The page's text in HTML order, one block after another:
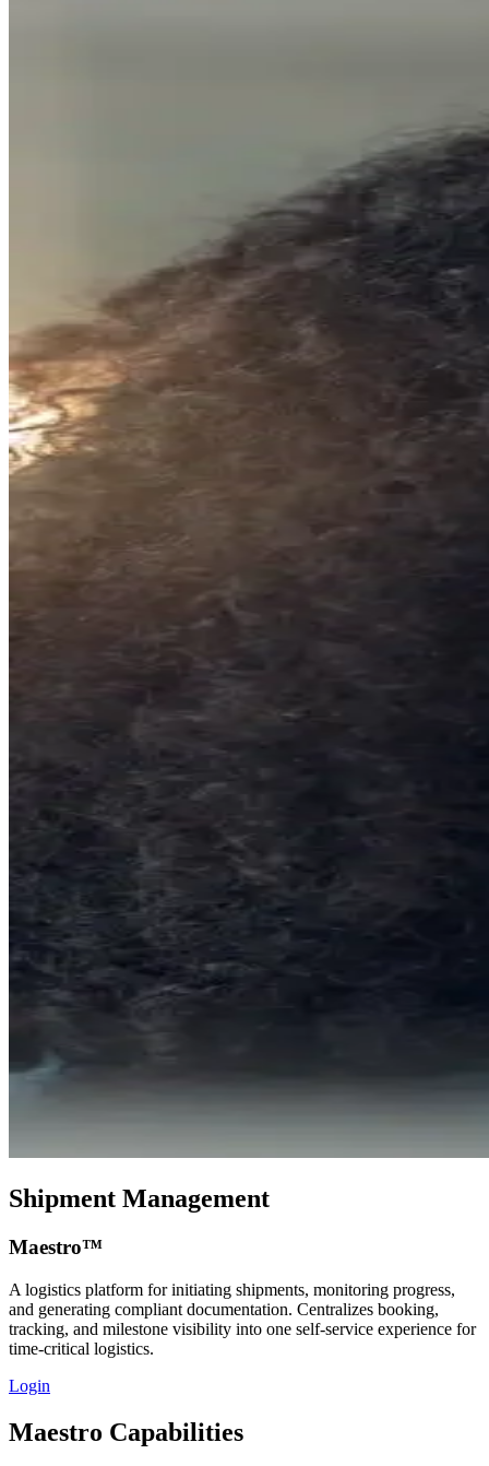
Shipment Management
Maestro™
A logistics platform for initiating shipments, monitoring progress,
and generating compliant documentation. Centralizes booking,
tracking, and milestone visibility into one self‑service experience for
time‑critical logistics.
Login
Maestro Capabilities